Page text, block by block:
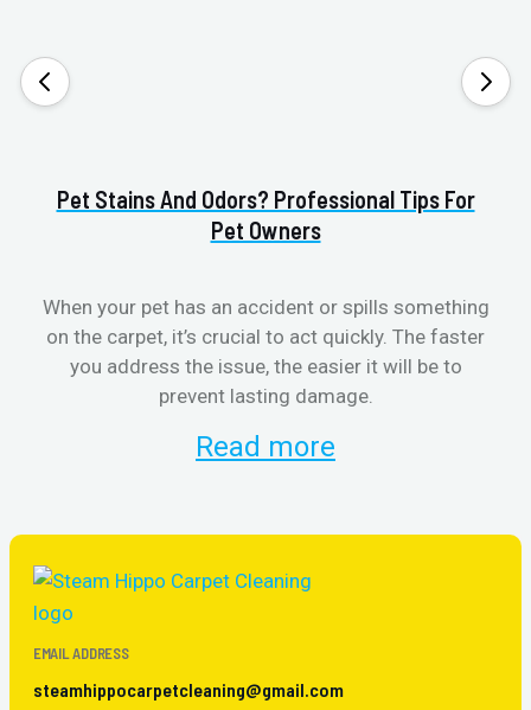
Pet Stains And Odors? Professional Tips For
Pet Owners
When your pet has an accident or spills something
on the carpet, it’s crucial to act quickly. The faster
you address the issue, the easier it will be to
prevent lasting damage.
Read more
EMAIL ADDRESS
steamhippocarpetcleaning@gmail.com